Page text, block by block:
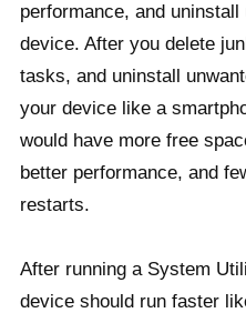
performance, and
device. After you delete
tasks, and uninstall
your device like a
would have more free
better performance, and
restarts.
After running a System
device should run faster